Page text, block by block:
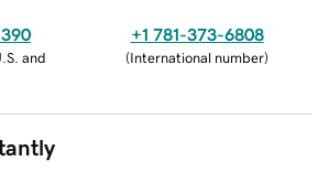
and
+1 781-373-6808
(International number)